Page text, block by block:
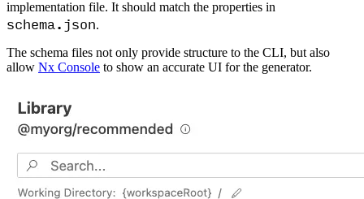
implementation file. It should match the properties in
schema.json.
The schema files not only provide structure to the CLI, but also
allow Nx Console to show an accurate UI for the generator.